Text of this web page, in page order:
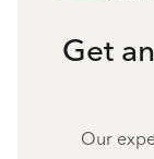
Get
Our